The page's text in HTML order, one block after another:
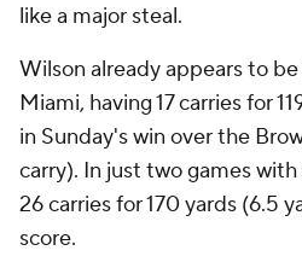
like a major steal.
Wilson already appears to
Miami, having 17 carries for
in Sunday's win over the
carry). In just two games
26 carries for 170 yards (6.5
score.